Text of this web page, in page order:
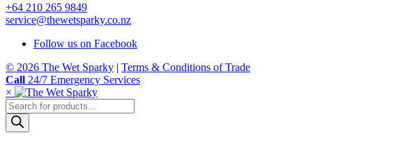
+64 210 265 9849
service@thewetsparky.co.nz
Follow us on Facebook
© 2026 The Wet Sparky | Terms & Conditions of Trade
Call 24/7 Emergency Services
×
Products
search